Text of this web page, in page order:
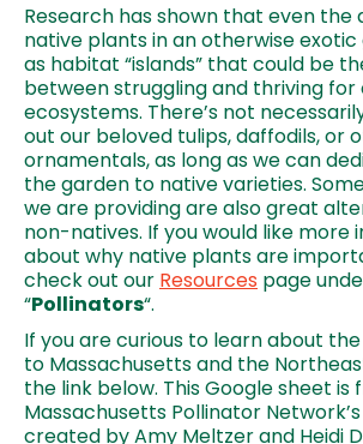
Research has shown that even the
native plants in an otherwise
as habitat “islands” that could be
between struggling and thriving for
ecosystems. There’s not
out our beloved tulips, daffodils, or
ornamentals, as long as we can
the garden to native varieties.
we are providing are also great
non-natives. If you would like more
about why native plants are
check out our Resources page
“Pollinators“.
If you are curious to learn about
to Massachusetts and the
the link below. This Google sheet is
Massachusetts Pollinator
created by Amy Meltzer and Heidi